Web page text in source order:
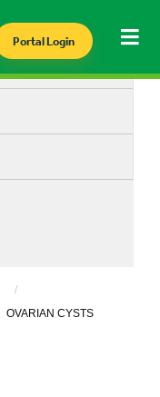
Portal Login
OVARIAN CYSTS